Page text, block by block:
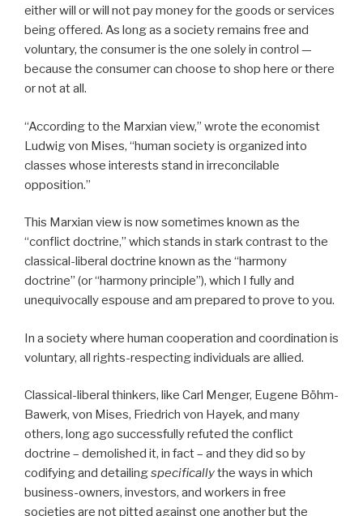
either will or will not pay money for the goods or services
being offered. As long as a society remains free and
voluntary, the consumer is the one solely in control —
because the consumer can choose to shop here or there
or not at all.
“According to the Marxian view,” wrote the economist
Ludwig von Mises, “human society is organized into
classes whose interests stand in irreconcilable
opposition.”
This Marxian view is now sometimes known as the
“conflict doctrine,” which stands in stark contrast to the
classical-liberal doctrine known as the “harmony
doctrine” (or “harmony principle”), which I fully and
unequivocally espouse and am prepared to prove to you.
In a society where human cooperation and coordination is
voluntary, all rights-respecting individuals are allied.
Classical-liberal thinkers, like Carl Menger, Eugene Böhm-
Bawerk, von Mises, Friedrich von Hayek, and many
others, long ago successfully refuted the conflict
doctrine – demolished it, in fact – and they did so by
codifying and detailingspecificallythe ways in which
business-owners, investors, and workers in free
societies are not pitted against one another but the